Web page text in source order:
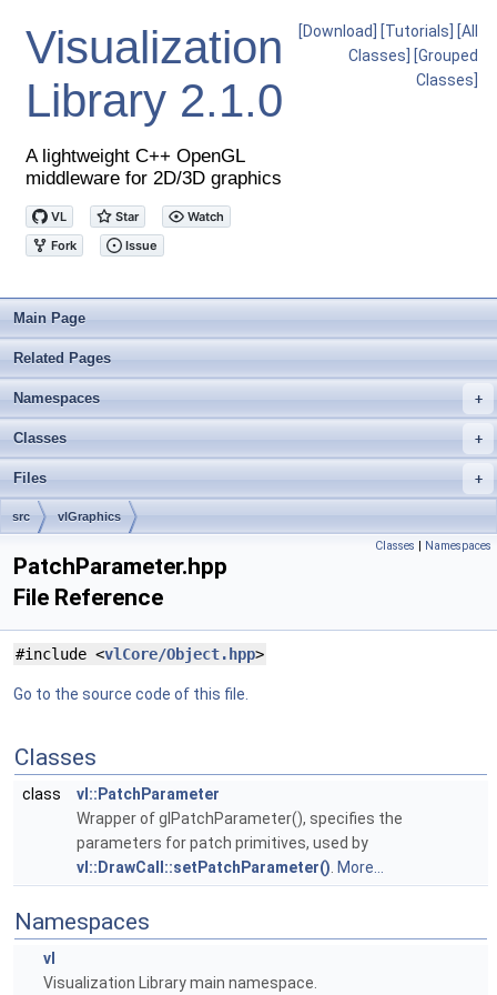
Visualization
Library 2.1.0
A lightweight C++ OpenGL
middleware for 2D/3D graphics
[Download] [Tutorials]
[All
Classes]
[Grouped
Classes]
Main Page
Related Pages
+
Namespaces
+
Classes
+
Files
src vlGraphics
Classes | Namespaces
PatchParameter.hpp
File Reference
#include <vlCore/Object.hpp>
Go to the source code of this file.
Classes
class
vl::PatchParameter
Wrapper of glPatchParameter(), specifies the
parameters for patch primitives, used by
vl::DrawCall::setPatchParameter() More...
Namespaces
vl
Visualization Library main namespace.